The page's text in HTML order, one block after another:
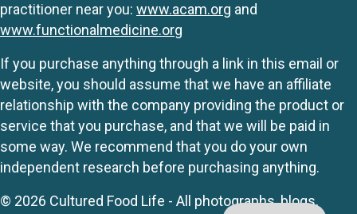
practitioner near you: www.acam.org and
www.functionalmedicine.org
If you purchase anything through a link in this email or
website, you should assume that we have an affiliate
relationship with the company providing the product or
service that you purchase, and that we will be paid in
some way. We recommend that you do your own
independent research before purchasing anything.
© 2026 Cultured Food Life - All photographs, blogs,